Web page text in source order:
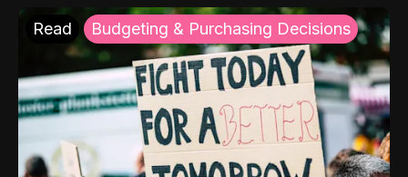
Read Budgeting & Purchasing Decisions